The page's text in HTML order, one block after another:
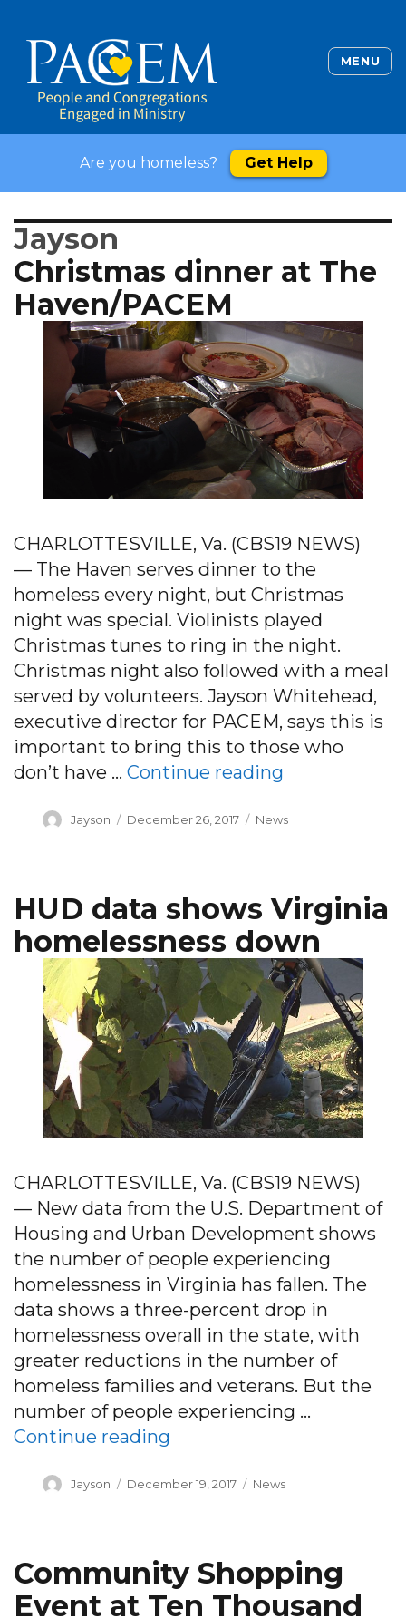
MENU
Are you homeless? Get Help
Jayson
Christmas dinner at The
Haven/PACEM
CHARLOTTESVILLE, Va. (CBS19 NEWS)
— The Haven serves dinner to the
homeless every night, but Christmas
night was special. Violinists played
Christmas tunes to ring in the night.
Christmas night also followed with a meal
served by volunteers. Jayson Whitehead,
executive director for PACEM, says this is
important to bring this to those who
don’t have … Continue reading
Author
Jayson
Posted
December 26, 2017 Categories
News
HUD data shows Virginia
homelessness down
CHARLOTTESVILLE, Va. (CBS19 NEWS)
— New data from the U.S. Department of
Housing and Urban Development shows
the number of people experiencing
homelessness in Virginia has fallen. The
data shows a three-percent drop in
homelessness overall in the state, with
greater reductions in the number of
homeless families and veterans. But the
number of people experiencing …
Continue reading
Author
Jayson
Posted
December 19, 2017 Categories
News
Community Shopping
Event at Ten Thousand